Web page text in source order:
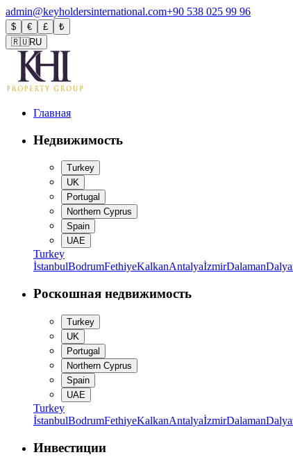
admin@keyholdersinternational.com+90 538 025 99 96
$ € £
₺
🇷🇺RU
Главная
Недвижимость
Turkey
UK
Portugal
Northern Cyprus
Spain
UAE
Turkey
İstanbulBodrumFethiyeKalkanAntalyaİzmirDalaman
Роскошная недвижимость
Turkey
UK
Portugal
Northern Cyprus
Spain
UAE
Turkey
İstanbulBodrumFethiyeKalkanAntalyaİzmirDalaman
Инвестиции